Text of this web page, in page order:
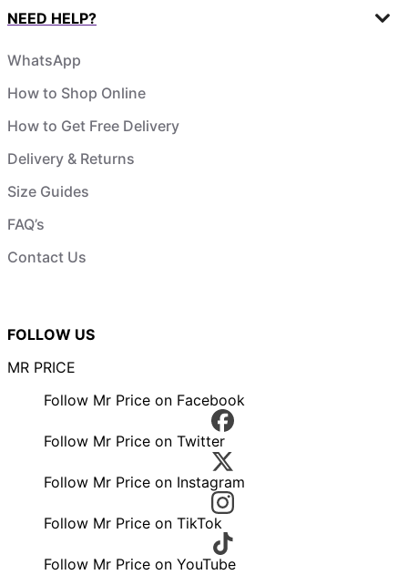
NEED HELP?
WhatsApp
How to Shop Online
How to Get Free Delivery
Delivery & Returns
Size Guides
FAQ’s
Contact Us
FOLLOW US
MR PRICE
Follow Mr Price on Facebook
Follow Mr Price on Twitter
Follow Mr Price on Instagram
Follow Mr Price on TikTok
Follow Mr Price on YouTube